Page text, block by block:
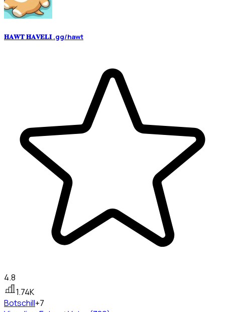
𝐇𝐀𝐖𝐓 𝐇𝐀𝐕𝐄𝐋𝐈 .gg/hawt
4.8
1.74K
Botschill+7